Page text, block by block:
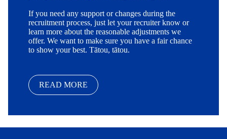
If you need any support or changes during the
recruitment process, just let your recruiter know or
learn more about the reasonable adjustments we
offer. We want to make sure you have a fair chance
to show your best. Tātou, tātou.
READ MORE